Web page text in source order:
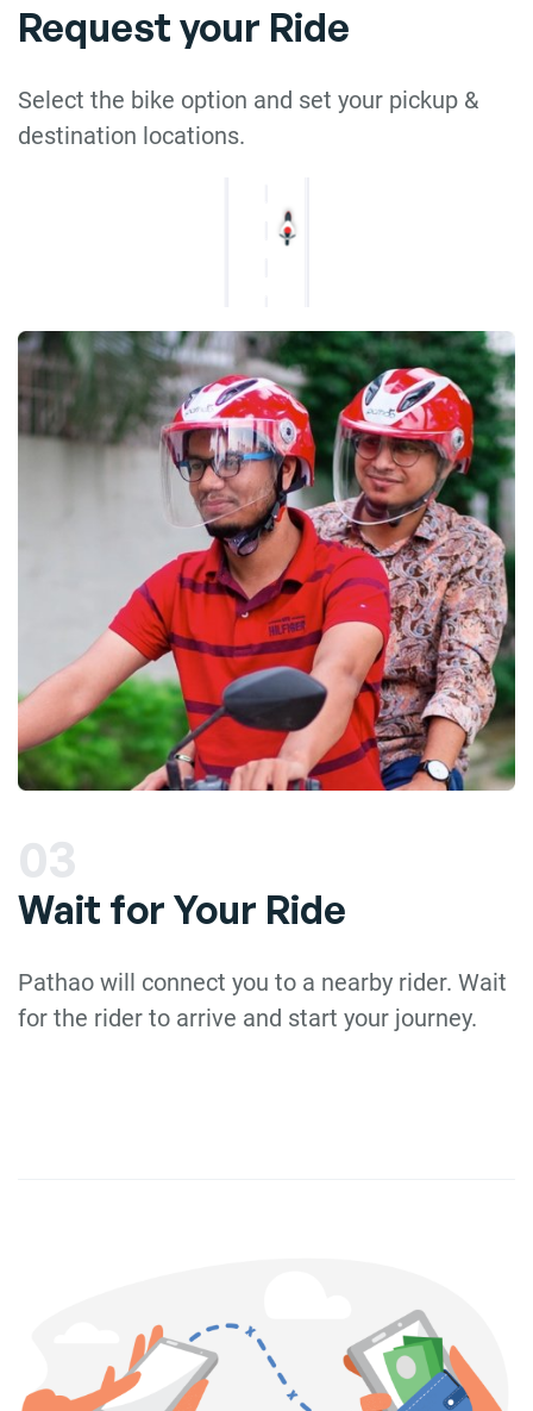
Request your Ride
Select the bike option and set your pickup &
destination locations.
03
Wait for Your Ride
Pathao will connect you to a nearby rider. Wait
for the rider to arrive and start your journey.